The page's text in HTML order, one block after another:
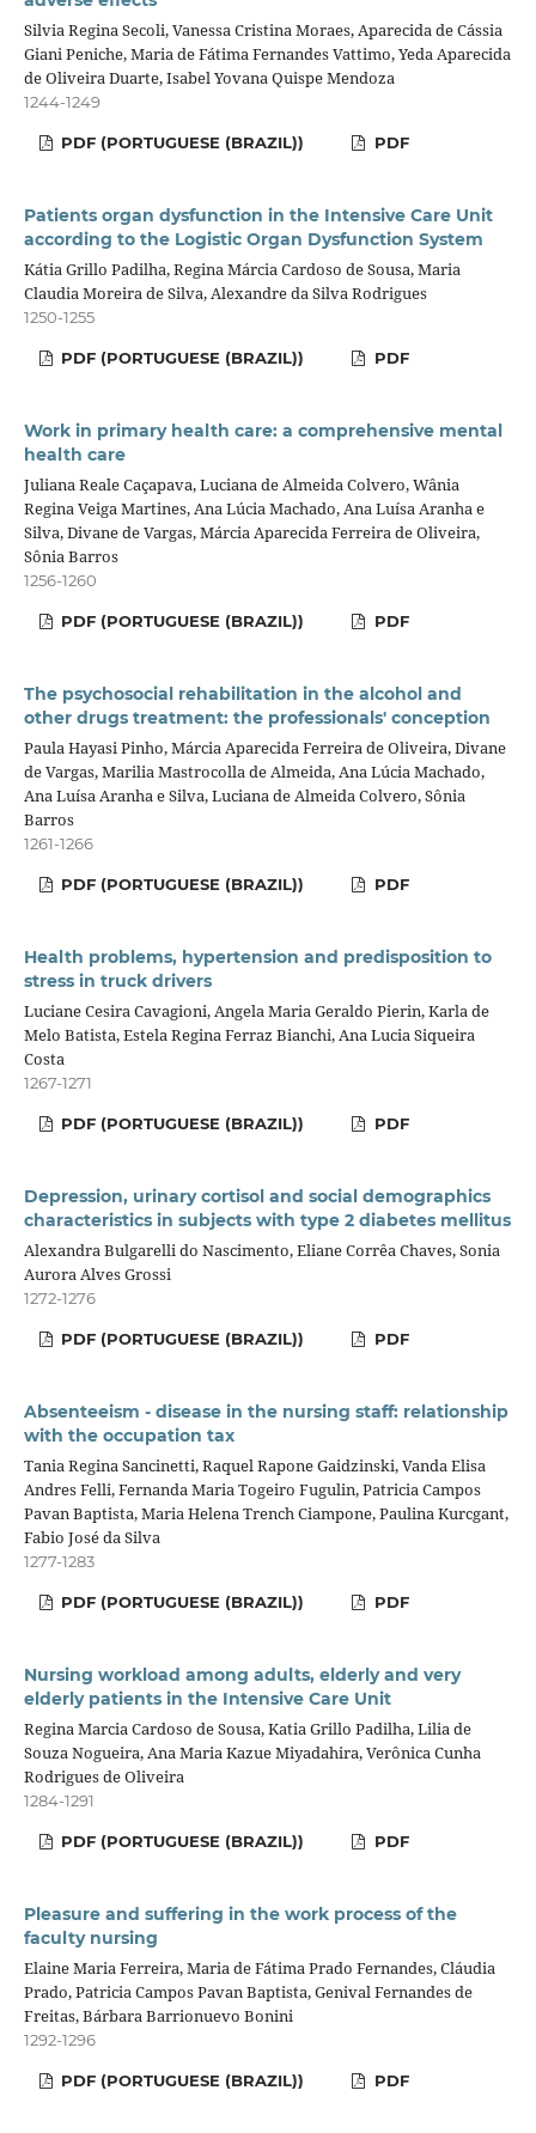
Silvia Regina Secoli, Vanessa Cristina Moraes, Aparecida de Cássia
Giani Peniche, Maria de Fátima Fernandes Vattimo, Yeda Aparecida
de Oliveira Duarte, Isabel Yovana Quispe Mendoza
1244-1249
PDF (PORTUGUESE (BRAZIL)) PDF
Patients organ dysfunction in the Intensive Care Unit
according to the Logistic Organ Dysfunction System
Kátia Grillo Padilha, Regina Márcia Cardoso de Sousa, Maria
Claudia Moreira de Silva, Alexandre da Silva Rodrigues
1250-1255
PDF (PORTUGUESE (BRAZIL)) PDF
Work in primary health care: a comprehensive mental
health care
Juliana Reale Caçapava, Luciana de Almeida Colvero, Wânia
Regina Veiga Martines, Ana Lúcia Machado, Ana Luísa Aranha e
Silva, Divane de Vargas, Márcia Aparecida Ferreira de Oliveira,
Sônia Barros
1256-1260
PDF (PORTUGUESE (BRAZIL)) PDF
The psychosocial rehabilitation in the alcohol and
other drugs treatment: the professionals' conception
Paula Hayasi Pinho, Márcia Aparecida Ferreira de Oliveira, Divane
de Vargas, Marilia Mastrocolla de Almeida, Ana Lúcia Machado,
Ana Luísa Aranha e Silva, Luciana de Almeida Colvero, Sônia
Barros
1261-1266
PDF (PORTUGUESE (BRAZIL)) PDF
Health problems, hypertension and predisposition to
stress in truck drivers
Luciane Cesira Cavagioni, Angela Maria Geraldo Pierin, Karla de
Melo Batista, Estela Regina Ferraz Bianchi, Ana Lucia Siqueira
Costa
1267-1271
PDF (PORTUGUESE (BRAZIL)) PDF
Depression, urinary cortisol and social demographics
characteristics in subjects with type 2 diabetes mellitus
Alexandra Bulgarelli do Nascimento, Eliane Corrêa Chaves, Sonia
Aurora Alves Grossi
1272-1276
PDF (PORTUGUESE (BRAZIL)) PDF
Absenteeism - disease in the nursing staff: relationship
with the occupation tax
Tania Regina Sancinetti, Raquel Rapone Gaidzinski, Vanda Elisa
Andres Felli, Fernanda Maria Togeiro Fugulin, Patricia Campos
Pavan Baptista, Maria Helena Trench Ciampone, Paulina Kurcgant,
Fabio José da Silva
1277-1283
PDF (PORTUGUESE (BRAZIL)) PDF
Nursing workload among adults, elderly and very
elderly patients in the Intensive Care Unit
Regina Marcia Cardoso de Sousa, Katia Grillo Padilha, Lilia de
Souza Nogueira, Ana Maria Kazue Miyadahira, Verônica Cunha
Rodrigues de Oliveira
1284-1291
PDF (PORTUGUESE (BRAZIL)) PDF
Pleasure and suffering in the work process of the
faculty nursing
Elaine Maria Ferreira, Maria de Fátima Prado Fernandes, Cláudia
Prado, Patricia Campos Pavan Baptista, Genival Fernandes de
Freitas, Bárbara Barrionuevo Bonini
1292-1296
PDF (PORTUGUESE (BRAZIL)) PDF